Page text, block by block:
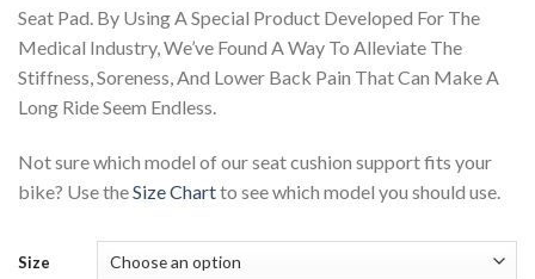
Seat Pad. By Using A Special Product Developed For The
Medical Industry, We’ve Found A Way To Alleviate The
Stiffness, Soreness, And Lower Back Pain That Can Make A
Long Ride Seem Endless.
Not sure which model of our seat cushion support fits your
bike? Use theSize Chartto see which model you should use.
Size